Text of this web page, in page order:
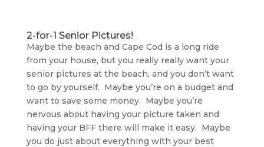
2-for-1 Senior Pictures!
Maybe the beach and Cape Cod is a long ride
from your house, but you really really want your
senior pictures at the beach, and you don’t want
to go by yourself. Maybe you’re on a budget and
want to save some money. Maybe you’re
nervous about having your picture taken and
having your BFF there will make it easy. Maybe
you do just about everything with your best